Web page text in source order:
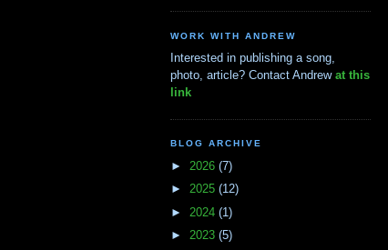
WORK WITH ANDREW
Interested in publishing a song,
photo, article? Contact Andrew at this
link
BLOG ARCHIVE
► 2026 (7)
► 2025 (12)
► 2024 (1)
► 2023 (5)